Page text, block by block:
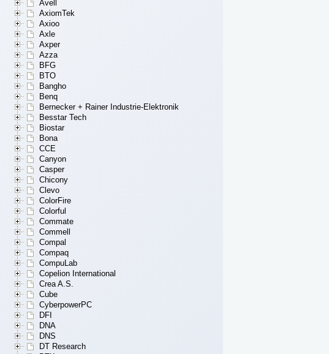
Avell
AxiomTek
Axioo
Axle
Axper
Azza
BFG
BTO
Bangho
Benq
Bernecker + Rainer Industrie-Elektronik
Besstar Tech
Biostar
Bona
CCE
Canyon
Casper
Chicony
Clevo
ColorFire
Colorful
Commate
Commell
Compal
Compaq
CompuLab
Copelion International
Crea A.S.
Cube
CyberpowerPC
DFI
DNA
DNS
DT Research